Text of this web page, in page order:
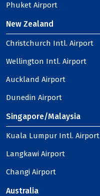
Phuket Airport
New Zealand
Christchurch Intl. Airport
Wellington Intl. Airport
Auckland Airport
Dunedin Airport
Singapore/Malaysia
Kuala Lumpur Intl. Airport
Langkawi Airport
Changi Airport
Australia